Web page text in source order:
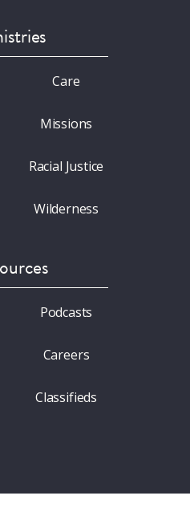
Care
Missions
Racial Justice
Wilderness
Podcasts
Careers
Classifieds